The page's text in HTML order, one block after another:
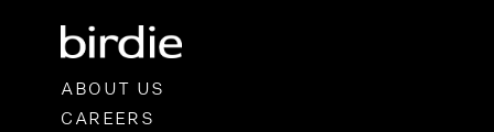
ABOUT US
CAREERS